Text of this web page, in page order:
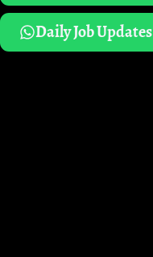
Daily Job Updates